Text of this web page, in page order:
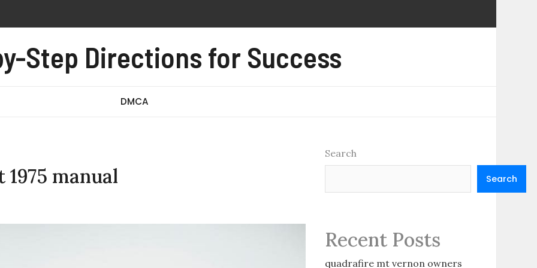
instructions
008 exam questions and answers pdf
manual
Step Directions for Success
DMCA
manual
Search
Search
Recent Posts
quadrafire mt vernon owners